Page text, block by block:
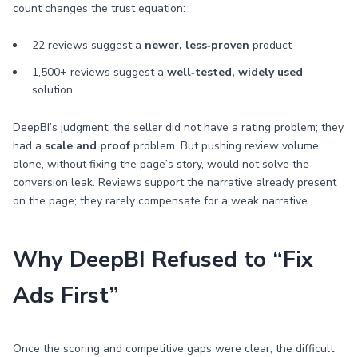
count changes the trust equation:
22 reviews suggest a newer, less‑proven product
1,500+ reviews suggest a well‑tested, widely used
solution
DeepBI’s judgment: the seller did not have a rating problem; they
had a scale and proof problem. But pushing review volume
alone, without fixing the page’s story, would not solve the
conversion leak. Reviews support the narrative already present
on the page; they rarely compensate for a weak narrative.
Why DeepBI Refused to “Fix
Ads First”
Once the scoring and competitive gaps were clear, the difficult